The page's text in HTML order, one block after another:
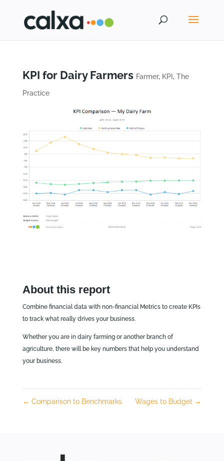
KPI for Dairy Farmers Farmer, KPI , The
Practice
About this report
Combine financial data with non-financial Metrics to create KPIs
to track what really drives your business.
Whether you are in dairy farming or another branch of
agriculture, there will be key numbers that help you understand
your business.
← Comparison to Benchmarks Wages to Budget →